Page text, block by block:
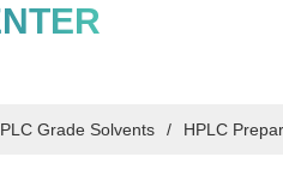
Grade Solvents HPLC